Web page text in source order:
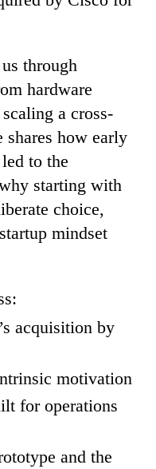
through
hardware
a cross-
how early
to the
starting with
choice,
mindset
acquisition by
motivation
for operations
and the